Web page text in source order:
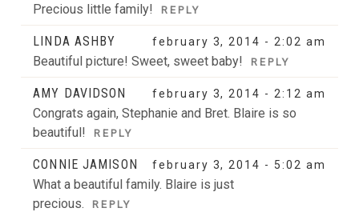
Precious little family! REPLY
LINDA ASHBY february 3, 2014 - 2:02 am
Beautiful picture! Sweet, sweet baby! REPLY
AMY DAVIDSON february 3, 2014 - 2:12 am
Congrats again, Stephanie and Bret. Blaire is so
beautiful!
REPLY
CONNIE JAMISON february 3, 2014 - 5:02 am
What a beautiful family. Blaire is just
precious.
REPLY